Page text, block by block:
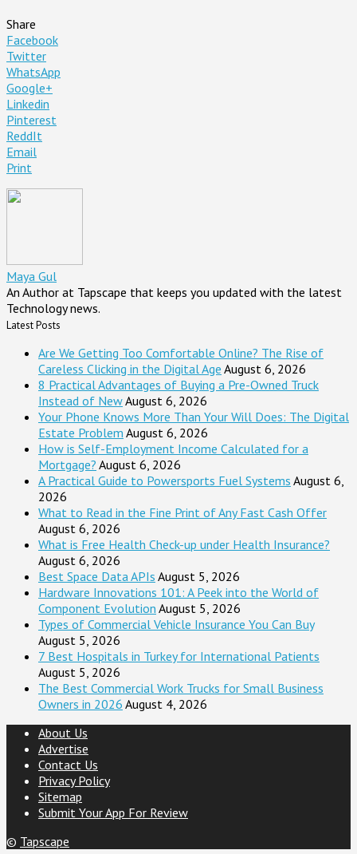
Share
Facebook
Twitter
WhatsApp
Google+
Linkedin
Pinterest
ReddIt
Email
Print
Maya Gul
An Author at Tapscape that keeps you updated with the latest
Technology news.
Latest Posts
Are We Getting Too Comfortable Online? The Rise of
Careless Clicking in the Digital Age August 6, 2026
8 Practical Advantages of Buying a Pre-Owned Truck
Instead of NewAugust 6, 2026
Your Phone Knows More Than Your Will Does: The Digital
Estate Problem August 6, 2026
How is Self-Employment Income Calculated for a
Mortgage? August 6, 2026
A Practical Guide to Powersports Fuel Systems August 6,
2026
What to Read in the Fine Print of Any Fast Cash Offer
August 6, 2026
What is Free Health Check-up under Health Insurance?
August 6, 2026
Best Space Data APIs August 5, 2026
Hardware Innovations 101: A Peek into the World of
Component Evolution August 5, 2026
Types of Commercial Vehicle Insurance You Can Buy
August 5, 2026
7 Best Hospitals in Turkey for International Patients
August 5, 2026
The Best Commercial Work Trucks for Small Business
Owners in 2026 August 4, 2026
About Us
Advertise
Contact Us
Privacy Policy
Sitemap
Submit Your App For Review
© Tapscape